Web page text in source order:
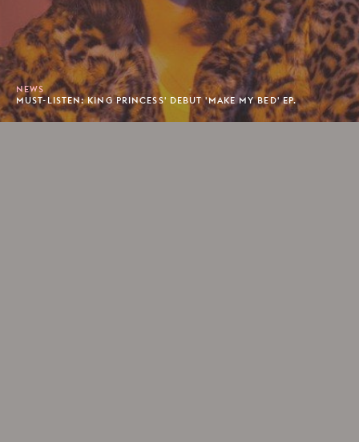
NEWS
MUST-LISTEN: KING PRINCESS' DEBUT 'MAKE MY BED' EP.